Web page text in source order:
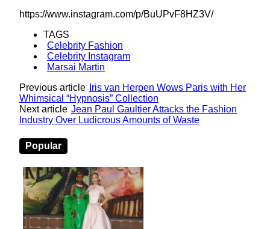
https://www.instagram.com/p/BuUPvF8HZ3V/
TAGS
Celebrity Fashion
Celebrity Instagram
Marsai Martin
Previous article
Iris van Herpen Wows Paris with Her
Whimsical “Hypnosis” Collection
Next article Jean Paul Gaultier Attacks the Fashion
Industry Over Ludicrous Amounts of Waste
Popular